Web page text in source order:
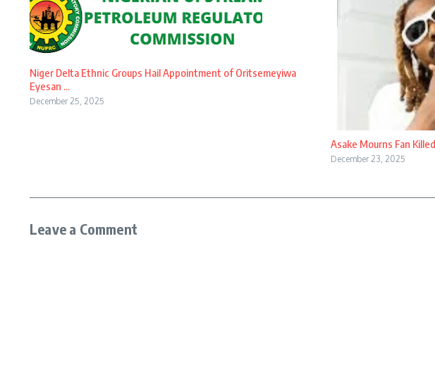
Niger Delta Ethnic Groups Hail Appointment of Oritsemeyiwa
Eyesan ...
December 25, 2025
Asake Mourns Fan
December 23, 2025
Leave a Comment